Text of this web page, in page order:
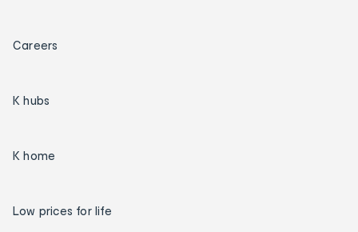
Careers
K hubs
K home
Low prices for life